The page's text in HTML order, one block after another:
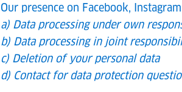
Our presence on Facebook,
a) Data processing under own
b) Data processing in joint
c) Deletion of your personal data
d) Contact for data protection